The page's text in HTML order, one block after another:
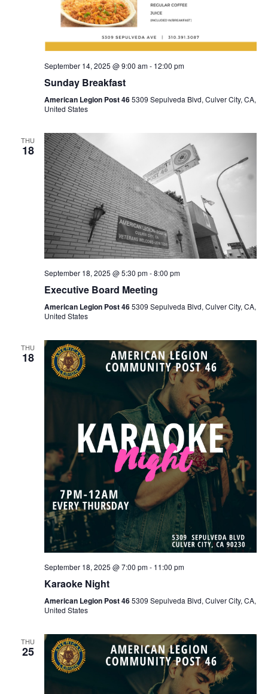
September 14, 2025 @ 9:00 am- 12:00 pm
Sunday Breakfast
American Legion Post 465309 Sepulveda Blvd, Culver City, CA,
United States
THU
18
September 18, 2025 @ 5:30 pm-8:00 pm
Executive Board Meeting
American Legion Post 465309 Sepulveda Blvd, Culver City, CA,
United States
THU
18
September 18, 2025 @ 7:00 pm- 11:00 pm
Karaoke Night
American Legion Post 465309 Sepulveda Blvd, Culver City, CA,
United States
THU
25